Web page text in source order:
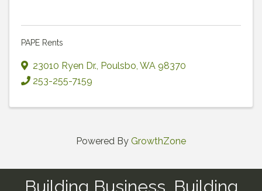
PAPE Rents
23010 Ryen Dr., Poulsbo, WA 98370
253-255-7159
Powered By GrowthZone
Building Business, Building